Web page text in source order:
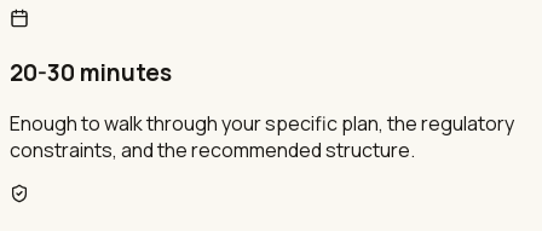
20-30 minutes
Enough to walk through your specific plan, the regulatory
constraints, and the recommended structure.